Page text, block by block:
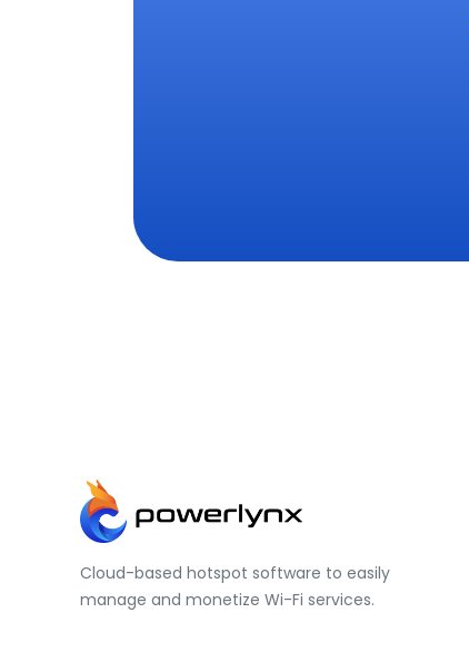
Cloud-based hotspot software to easily
manage and monetize Wi-Fi services.